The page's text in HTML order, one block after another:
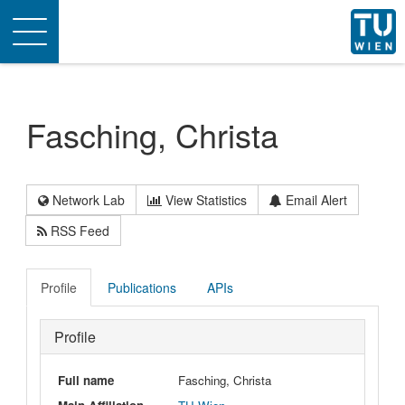
Toggle
navigation
Fasching, Christa
Network Lab View Statistics
Email Alert
RSS Feed
Profile Publications APIs
Profile
Full name
Fasching, Christa